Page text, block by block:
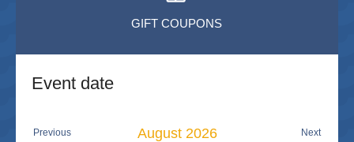
GIFT COUPONS
Event date
Previous Next
August 2026